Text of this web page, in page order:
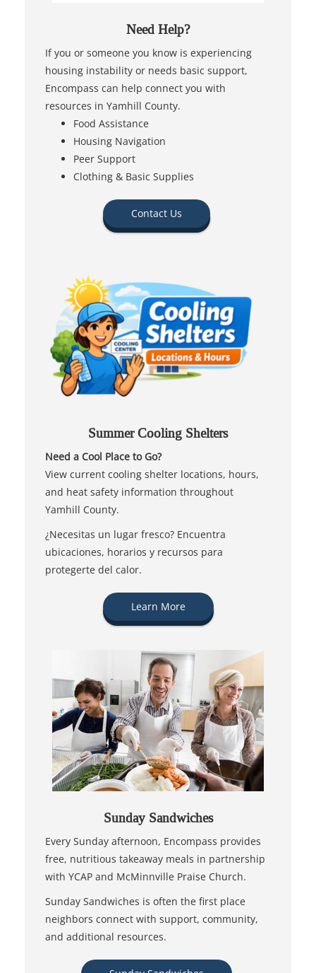
Need Help?
If you or someone you know is experiencing
housing instability or needs basic support,
Encompass can help connect you with
resources in Yamhill County.
Food Assistance
Housing Navigation
Peer Support
Clothing & Basic Supplies
Contact Us
Summer Cooling Shelters
Need a Cool Place to Go?
View current cooling shelter locations, hours,
and heat safety information throughout
Yamhill County.
¿Necesitas un lugar fresco? Encuentra
ubicaciones, horarios y recursos para
protegerte del calor.
Learn More
Sunday Sandwiches
Every Sunday afternoon, Encompass provides
free, nutritious takeaway meals in partnership
with YCAP and McMinnville Praise Church.
Sunday Sandwiches is often the first place
neighbors connect with support, community,
and additional resources.